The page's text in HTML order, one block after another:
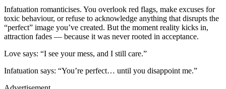
Infatuation romanticises. You overlook red flags, make excuses for
toxic behaviour, or refuse to acknowledge anything that disrupts the
“perfect” image you’ve created. But the moment reality kicks in,
attraction fades — because it was never rooted in acceptance.
Love says: “I see your mess, and I still care.”
Infatuation says: “You’re perfect… until you disappoint me.”